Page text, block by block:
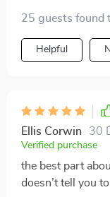
motivating and
25 guests found
Helpful
Ellis Corwin 30
Verified purchase
the best part
doesn’t tell you